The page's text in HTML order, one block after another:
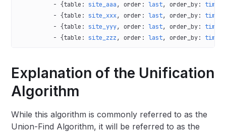
          - {
table : site_aaa, order : last, order_by: time
          - {
table : site_xxx, order : last, order_by: time
          - {
table : site_yyy, order : last, order_by: time
          - {
table : site_zzz, order : last, order_by: time
Explanation of the Unification
Algorithm
While this algorithm is commonly referred to as the
Union-Find Algorithm, it will be referred to as the